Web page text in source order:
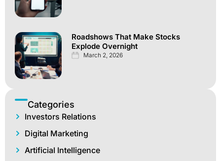
Roadshows That Make Stocks
Explode Overnight
March 2, 2026
Categories
Investors Relations
Digital Marketing
Artificial Intelligence